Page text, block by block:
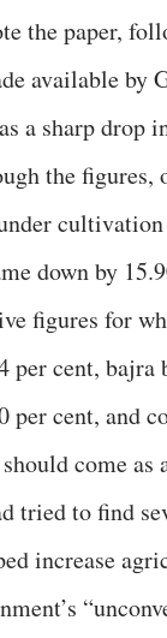
the paper,
available by
a sharp drop
the
down by
figures for
per cent,
per cent, and
come
tried to find
increase